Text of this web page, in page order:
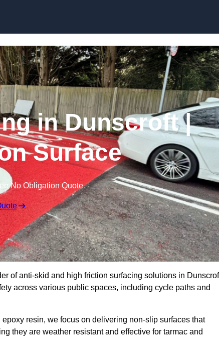
in Dunscroft |
Surface
No Obligation Quote
of anti-skid and high friction surfacing solutions in
across various public spaces, including cycle paths and
resin, we focus on delivering non-slip surfaces that
they are weather resistant and effective for tarmac and